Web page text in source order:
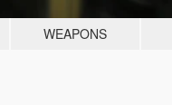
WEAPONS